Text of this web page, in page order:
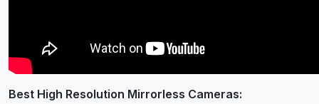
Best High Resolution Mirrorless Cameras: